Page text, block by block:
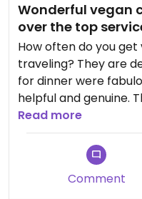
Wonderful vegan
over the top
How often do you
traveling? They are
for dinner were
helpful and genuine.
gardens beautiful.
the 2nd floor of the
water. The parking
electric and hybrid
conscious.
Read more
Comment